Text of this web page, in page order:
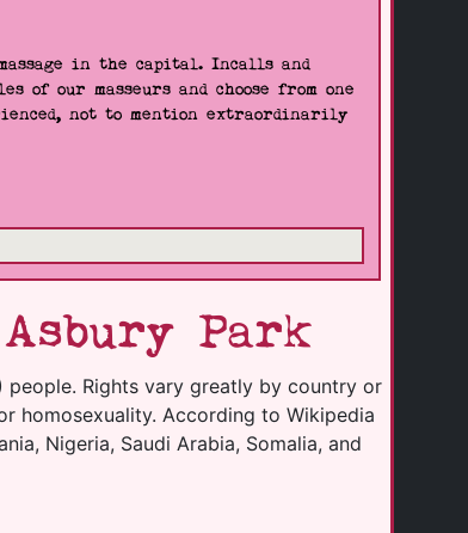
in the capital. Incalls and
our masseurs and choose from one
not to mention extraordinarily
Park
people. Rights vary greatly by country or
homosexuality. According to Wikipedia
Nigeria, Saudi Arabia, Somalia, and